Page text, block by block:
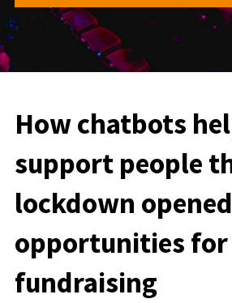
How chatbots
support people
lockdown
opportunities for
fundraising